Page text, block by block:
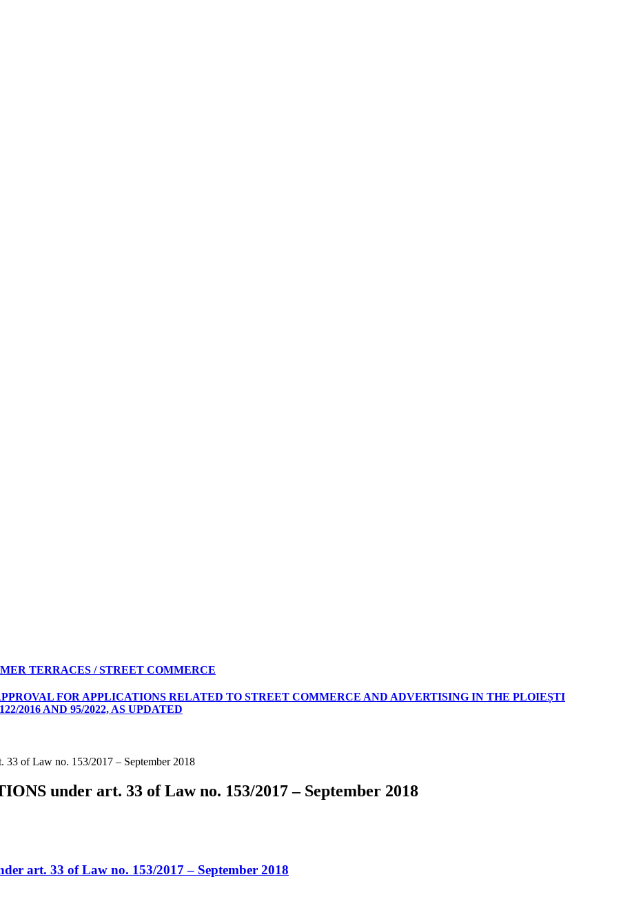
TERRACES / STREET COMMERCE
FOR APPLICATIONS RELATED TO STREET COMMERCE AND ADVERTISING IN THE PLOIEȘTI
2016 AND 95/2022, AS UPDATED
of Law no. 153/2017 – September 2018
under art. 33 of Law no. 153/2017 – September 2018
art. 33 of Law no. 153/2017 – September 2018